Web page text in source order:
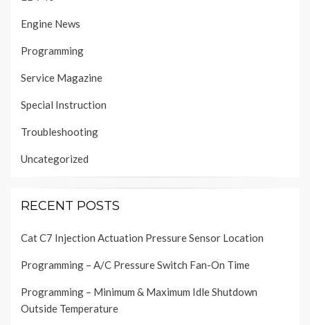
Engine News
Programming
Service Magazine
Special Instruction
Troubleshooting
Uncategorized
RECENT POSTS
Cat C7 Injection Actuation Pressure Sensor Location
Programming – A/C Pressure Switch Fan-On Time
Programming – Minimum & Maximum Idle Shutdown
Outside Temperature